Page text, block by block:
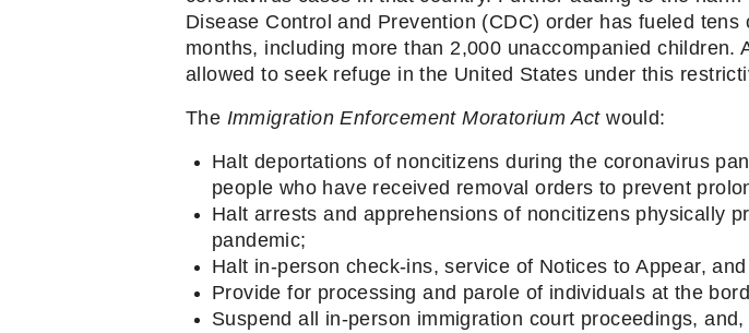
Disease Control and Prevention (CDC) order has fueled
months, including more than 2,000 unaccompanied
allowed to seek refuge in the United States under this
The Immigration Enforcement Moratorium Act would:
Halt deportations of noncitizens during the coronavirus
people who have received removal orders to prevent
Halt arrests and apprehensions of noncitizens physically
pandemic;
Halt in-person check-ins, service of Notices to Appear,
Provide for processing and parole of individuals at the
Suspend all in-person immigration court proceedings,